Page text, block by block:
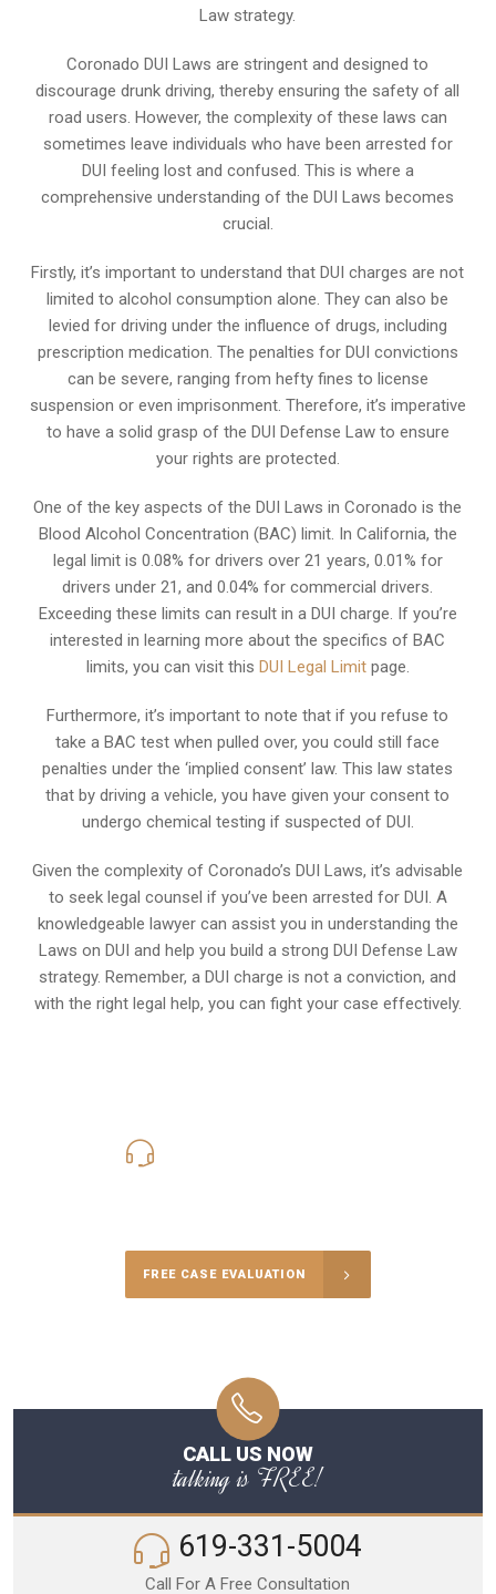
Law strategy.
Coronado DUI Laws are stringent and designed to
discourage drunk driving, thereby ensuring the safety of all
road users. However, the complexity of these laws can
sometimes leave individuals who have been arrested for
DUI feeling lost and confused. This is where a
comprehensive understanding of the DUI Laws becomes
crucial.
Firstly, it’s important to understand that DUI charges are not
limited to alcohol consumption alone. They can also be
levied for driving under the influence of drugs, including
prescription medication. The penalties for DUI convictions
can be severe, ranging from hefty fines to license
suspension or even imprisonment. Therefore, it’s imperative
to have a solid grasp of the DUI Defense Law to ensure
your rights are protected.
One of the key aspects of the DUI Laws in Coronado is the
Blood Alcohol Concentration (BAC) limit. In California, the
legal limit is 0.08% for drivers over 21 years, 0.01% for
drivers under 21, and 0.04% for commercial drivers.
Exceeding these limits can result in a DUI charge. If you’re
interested in learning more about the specifics of BAC
limits, you can visit this DUI Legal Limitpage.
Furthermore, it’s important to note that if you refuse to
take a BAC test when pulled over, you could still face
penalties under the ‘implied consent’ law. This law states
that by driving a vehicle, you have given your consent to
undergo chemical testing if suspected of DUI.
Given the complexity of Coronado’s DUI Laws, it’s advisable
to seek legal counsel if you’ve been arrested for DUI. A
knowledgeable lawyer can assist you in understanding the
Laws on DUI and help you build a strong DUI Defense Law
strategy. Remember, a DUI charge is not a conviction, and
with the right legal help, you can fight your case effectively.
FREE CASE EVALUATION
CALL US NOW
talking is FREE!
619-331-5004
Call For A Free Consultation